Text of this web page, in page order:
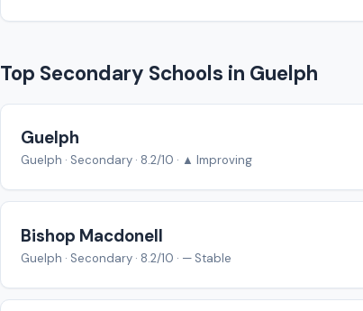
Top Secondary Schools in Guelph
Guelph
Guelph · Secondary · 8.2/10 · ▲ Improving
Bishop Macdonell
Guelph · Secondary · 8.2/10 · — Stable